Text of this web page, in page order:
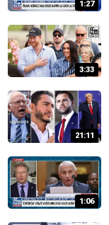
1:27
3:33
21:11
1:06